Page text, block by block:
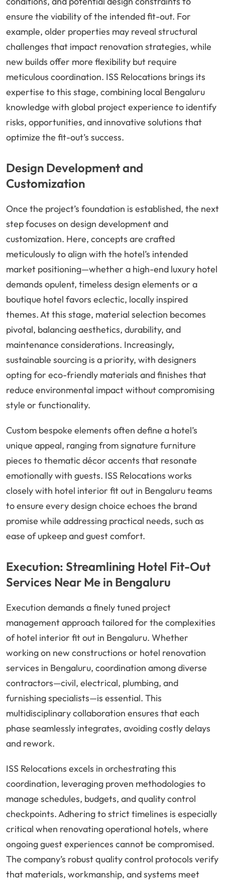
ensure the viability of the intended fit-out. For
example, older properties may reveal structural
challenges that impact renovation strategies, while
new builds offer more flexibility but require
meticulous coordination. ISS Relocations brings its
expertise to this stage, combining local Bengaluru
knowledge with global project experience to identify
risks, opportunities, and innovative solutions that
optimize the fit-out’s success.
Design Development and
Customization
Once the project’s foundation is established, the next
step focuses on design development and
customization. Here, concepts are crafted
meticulously to align with the hotel’s intended
market positioning—whether a high-end luxury hotel
demands opulent, timeless design elements or a
boutique hotel favors eclectic, locally inspired
themes. At this stage, material selection becomes
pivotal, balancing aesthetics, durability, and
maintenance considerations. Increasingly,
sustainable sourcing is a priority, with designers
opting for eco-friendly materials and finishes that
reduce environmental impact without compromising
style or functionality.
Custom bespoke elements often define a hotel’s
unique appeal, ranging from signature furniture
pieces to thematic décor accents that resonate
emotionally with guests. ISS Relocations works
closely with hotel interior fit out in Bengaluru teams
to ensure every design choice echoes the brand
promise while addressing practical needs, such as
ease of upkeep and guest comfort.
Execution: Streamlining Hotel Fit-Out
Services Near Me in Bengaluru
Execution demands a finely tuned project
management approach tailored for the complexities
of hotel interior fit out in Bengaluru. Whether
working on new constructions or hotel renovation
services in Bengaluru, coordination among diverse
contractors—civil, electrical, plumbing, and
furnishing specialists—is essential. This
multidisciplinary collaboration ensures that each
phase seamlessly integrates, avoiding costly delays
and rework.
ISS Relocations excels in orchestrating this
coordination, leveraging proven methodologies to
manage schedules, budgets, and quality control
checkpoints. Adhering to strict timelines is especially
critical when renovating operational hotels, where
ongoing guest experiences cannot be compromised.
The company’s robust quality control protocols verify
that materials, workmanship, and systems meet